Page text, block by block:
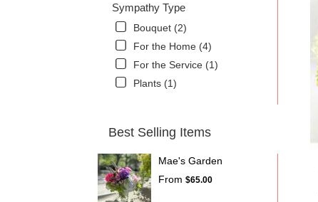
Sympathy Type
Bouquet (2)
For the Home (4)
For the Service (1)
Plants (1)
Best Selling Items
Mae's Garden
From $65.00